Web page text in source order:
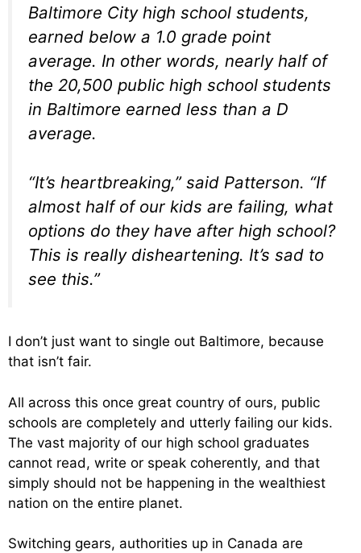
Baltimore City high school students,
earned below a 1.0 grade point
average. In other words, nearly half of
the 20,500 public high school students
in Baltimore earned less than a D
average.
“It’s heartbreaking,” said Patterson. “If
almost half of our kids are failing, what
options do they have after high school?
This is really disheartening. It’s sad to
see this.”
I don’t just want to single out Baltimore, because
that isn’t fair.
All across this once great country of ours, public
schools are completely and utterly failing our kids.
The vast majority of our high school graduates
cannot read, write or speak coherently, and that
simply should not be happening in the wealthiest
nation on the entire planet.
Switching gears, authorities up in Canada are